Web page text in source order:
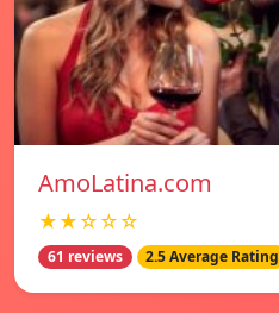
AmoLatina.com
★★☆☆☆
61 reviews 2.5 Average Rating